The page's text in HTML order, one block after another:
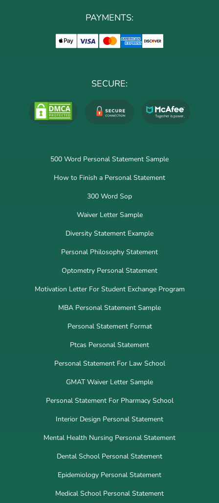
PAYMENTS:
SECURE:
500 Word Personal Statement Sample
How to Finish a Personal Statement
300 Word Sop
Waiver Letter Sample
Diversity Statement Example
Personal Philosophy Statement
Optometry Personal Statement
Motivation Letter For Student Exchange Program
MBA Personal Statement Sample
Personal Statement Format
Ptcas Personal Statement
Personal Statement For Law School
GMAT Waiver Letter Sample
Personal Statement For Pharmacy School
Interior Design Personal Statement
Mental Health Nursing Personal Statement
Dental School Personal Statement
Epidemiology Personal Statement
Medical School Personal Statement